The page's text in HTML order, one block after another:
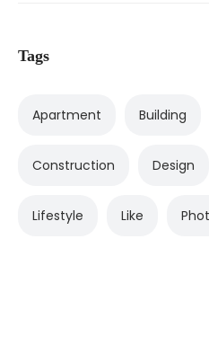
Tags
Apartment Building
Construction Design
Lifestyle Like